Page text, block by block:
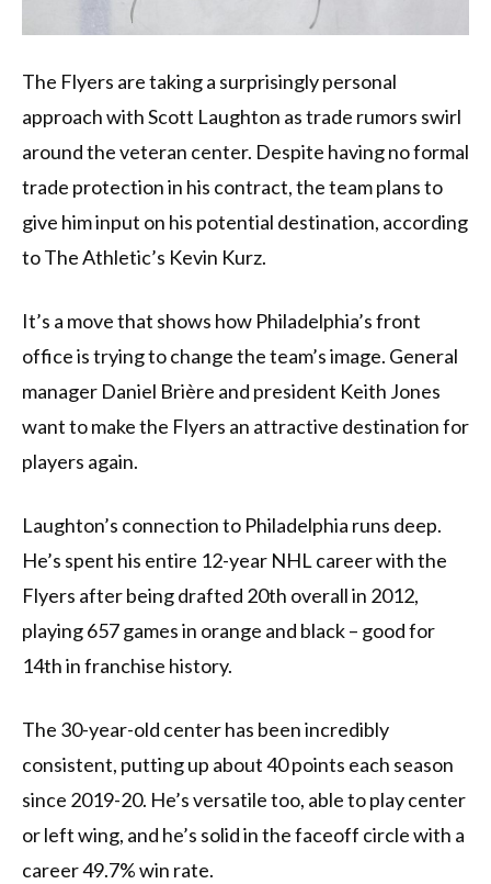
The Flyers are taking a surprisingly personal
approach with Scott Laughton as trade rumors swirl
around the veteran center. Despite having no formal
trade protection in his contract, the team plans to
give him input on his potential destination, according
to The Athletic’s Kevin Kurz.
It’s a move that shows how Philadelphia’s front
office is trying to change the team’s image. General
manager Daniel Brière and president Keith Jones
want to make the Flyers an attractive destination for
players again.
Laughton’s connection to Philadelphia runs deep.
He’s spent his entire 12-year NHL career with the
Flyers after being drafted 20th overall in 2012,
playing 657 games in orange and black – good for
14th in franchise history.
The 30-year-old center has been incredibly
consistent, putting up about 40 points each season
since 2019-20. He’s versatile too, able to play center
or left wing, and he’s solid in the faceoff circle with a
career 49.7% win rate.